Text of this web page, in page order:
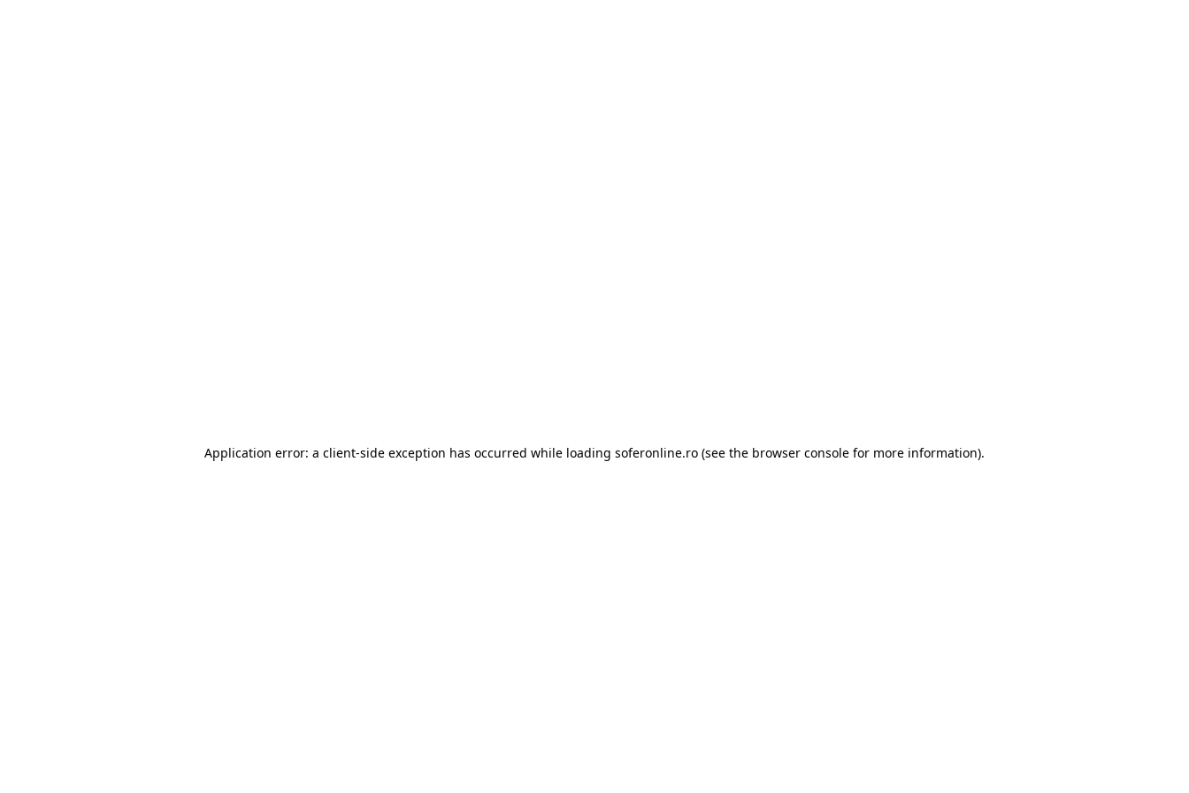
Application error: a client-side exception has occurred while loading soferonline.ro (see the browser console for more information).